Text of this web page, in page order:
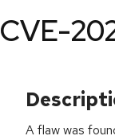
CVE-
A flaw was